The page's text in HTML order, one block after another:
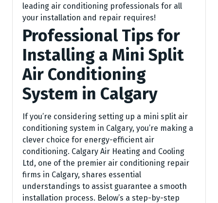
leading air conditioning professionals for all
your installation and repair requires!
Professional Tips for
Installing a Mini Split
Air Conditioning
System in Calgary
If you’re considering setting up a mini split air
conditioning system in Calgary, you’re making a
clever choice for energy-efficient air
conditioning. Calgary Air Heating and Cooling
Ltd, one of the premier air conditioning repair
firms in Calgary, shares essential
understandings to assist guarantee a smooth
installation process. Below’s a step-by-step